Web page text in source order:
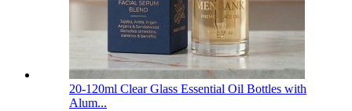
20-120ml Clear Glass Essential Oil Bottles with
Alum...